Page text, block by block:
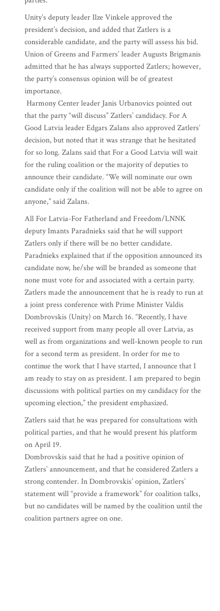
Unity’s deputy leader Ilze Vinkele approved the
president’s decision, and added that Zatlers is a
considerable candidate, and the party will assess his bid.
Union of Greens and Farmers’ leader Augusts Brigmanis
admitted that he has always supported Zatlers; however,
the party’s consensus opinion will be of greatest
importance.
Harmony Center leader Janis Urbanovics pointed out
that the party “will discuss” Zatlers’ candidacy. For A
Good Latvia leader Edgars Zalans also approved Zatlers’
decision, but noted that it was strange that he hesitated
for so long. Zalans said that For a Good Latvia will wait
for the ruling coalition or the majority of deputies to
announce their candidate. “We will nominate our own
candidate only if the coalition will not be able to agree on
anyone,” said Zalans.
All For Latvia-For Fatherland and Freedom/LNNK
deputy Imants Paradnieks said that he will support
Zatlers only if there will be no better candidate.
Paradnieks explained that if the opposition announced its
candidate now, he/she will be branded as someone that
none must vote for and associated with a certain party.
Zatlers made the announcement that he is ready to run at
a joint press conference with Prime Minister Valdis
Dombrovskis (Unity) on March 16. “Recently, I have
received support from many people all over Latvia, as
well as from organizations and well-known people to run
for a second term as president. In order for me to
continue the work that I have started, I announce that I
am ready to stay on as president. I am prepared to begin
discussions with political parties on my candidacy for the
upcoming election,” the president emphasized.
Zatlers said that he was prepared for consultations with
political parties, and that he would present his platform
on April 19.
Dombrovskis said that he had a positive opinion of
Zatlers’ announcement, and that he considered Zatlers a
strong contender. In Dombrovskis’ opinion, Zatlers’
statement will “provide a framework” for coalition talks,
but no candidates will be named by the coalition until the
coalition partners agree on one.